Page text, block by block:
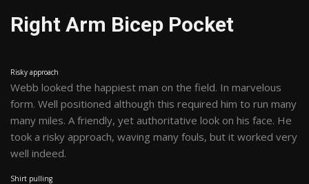
Right Arm Bicep Pocket
Risky approach
Webb looked the happiest man on the field. In marvelous
form. Well positioned although this required him to run many
many miles. A friendly, yet authoritative look on his face. He
took a risky approach, waving many fouls, but it worked very
well indeed.
Shirt pulling